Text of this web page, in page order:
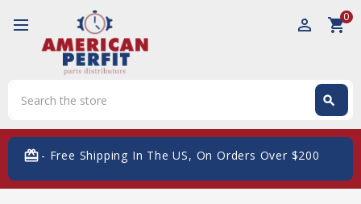
perm_identity shopping_cart0
search
card_giftcard- Free Shipping In The US, On Orders Over $200